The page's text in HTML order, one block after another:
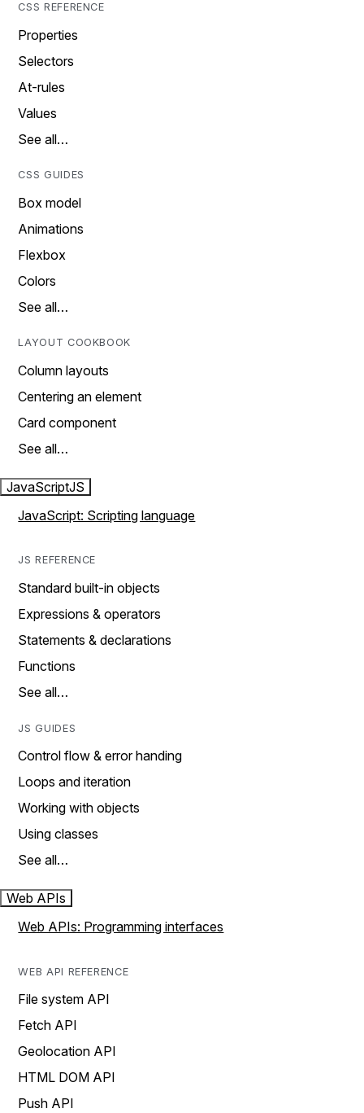
CSS REFERENCE
Properties
Selectors
At-rules
Values
See all…
CSS GUIDES
Box model
Animations
Flexbox
Colors
See all…
LAYOUT COOKBOOK
Column layouts
Centering an element
Card component
See all…
JavaScriptJS
JavaScript: Scripting language
JS REFERENCE
Standard built-in objects
Expressions & operators
Statements & declarations
Functions
See all…
JS GUIDES
Control flow & error handing
Loops and iteration
Working with objects
Using classes
See all…
Web APIs
Web APIs: Programming interfaces
WEB API REFERENCE
File system API
Fetch API
Geolocation API
HTML DOM API
Push API